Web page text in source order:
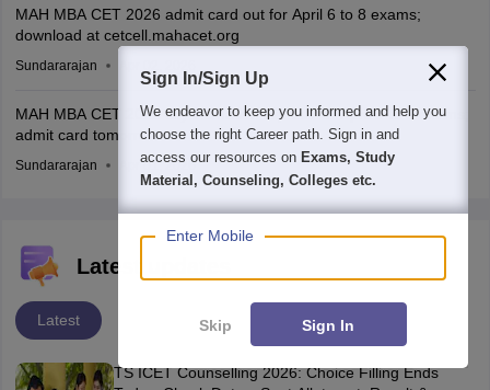
MAH MBA CET 2026 admit card out for April 6 to 8 exams;
download at cetcell.mahacet.org
Sundararajan
MAH MBA CET 2026 city intimation slip out for April 6 to 8 exams;
admit card tomorrow
Sundararajan Apr 01, 2026
Latest updates
Latest
TS ICET Counselling 2026: Choice Filling Ends
Sign In/Sign Up
We endeavor to keep you informed and help you
choose the right Career path. Sign in and
access our resources on Exams, Study
Material, Counseling, Colleges etc.
Enter Mobile
Skip Sign In